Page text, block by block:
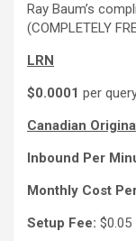
Ray Baum’s
(COMPLETELY
LRN
$0.0001 per
Canadian
Inbound Per
Monthly Cost
Setup Fee: $0.05